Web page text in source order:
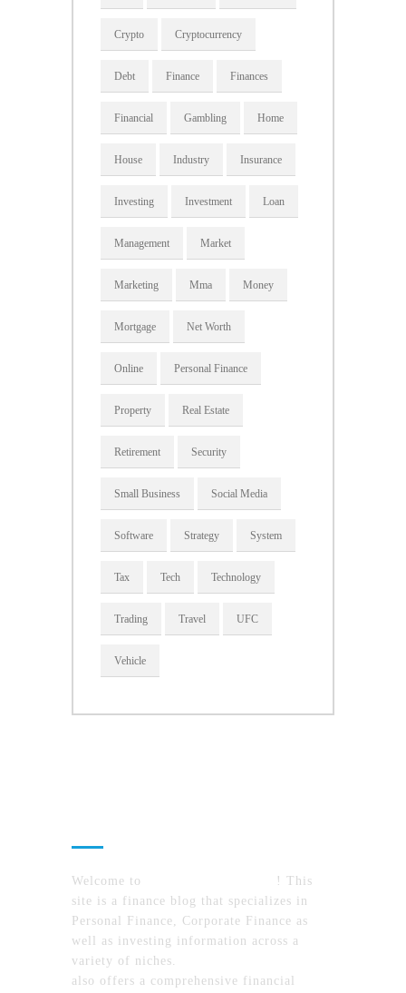
Crypto Cryptocurrency
Debt Finance Finances
Financial Gambling Home
House Industry Insurance
Investing Investment Loan
Management Market
Marketing Mma Money
Mortgage Net Worth
Online Personal Finance
Property Real Estate
Retirement Security
Small Business Social Media
Software Strategy System
Tax Tech Technology
Trading Travel UFC
Vehicle
Welcome to
! This
site is a finance blog that specializes in
Personal Finance, Corporate Finance as
well as investing information across a
variety of niches.
also offers a comprehensive financial